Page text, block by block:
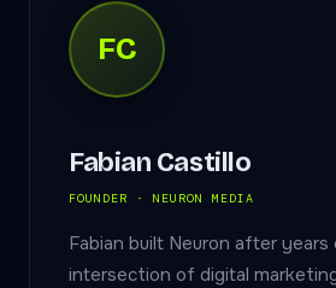
FC
Fabian Castillo
FOUNDER · NEURON MEDIA
Fabian built Neuron after
intersection of digital